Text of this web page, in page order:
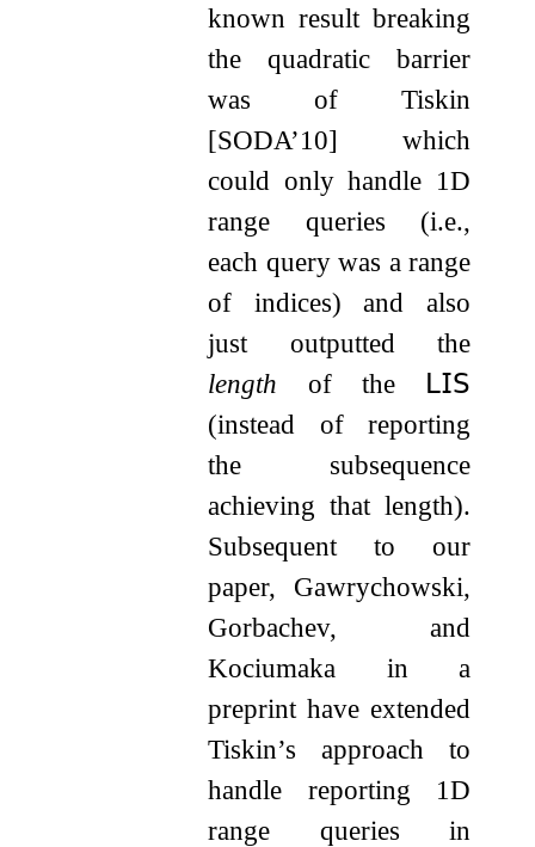
known result breaking
the quadratic barrier
was of Tiskin
[SODA’10] which
could only handle 1D
range queries (i.e.,
each query was a range
of indices) and also
just outputted the
length of the 𝖫𝖨𝖲
(instead of reporting
the subsequence
achieving that length).
Subsequent to our
paper, Gawrychowski,
Gorbachev, and
Kociumaka in a
preprint have extended
Tiskin’s approach to
handle reporting 1D
range queries in